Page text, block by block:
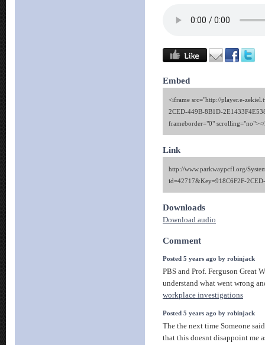
Embed
<iframe src="http://player.e-
2CED-449B-8B1D-
frameborder="0"
Link
http://www.parkwaypcfl.org/
id=42717&Key=918C6F2F-
Downloads
Download audio
Comment
Posted 5 years ago by robinjack
PBS and Prof. Ferguson Great
understand what went wrong
workplace investigations
Posted 5 years ago by robinjack
The the next time Someone
that this doesnt disappoint me